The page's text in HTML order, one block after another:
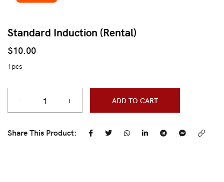
Standard Induction (Rental)
$10.00
1pcs
- + ADD TO CART
Share This Product: